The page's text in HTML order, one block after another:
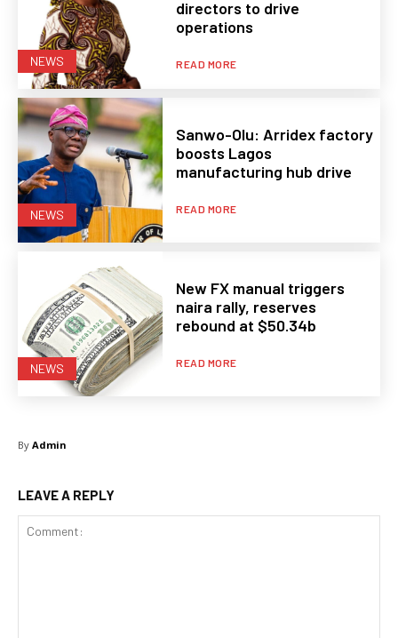
NEWS
directors to drive
operations
READ MORE
NEWS
Sanwo-Olu: Arridex factory
boosts Lagos
manufacturing hub drive
READ MORE
NEWS
New FX manual triggers
naira rally, reserves
rebound at $50.34b
READ MORE
By Admin
LEAVE A REPLY